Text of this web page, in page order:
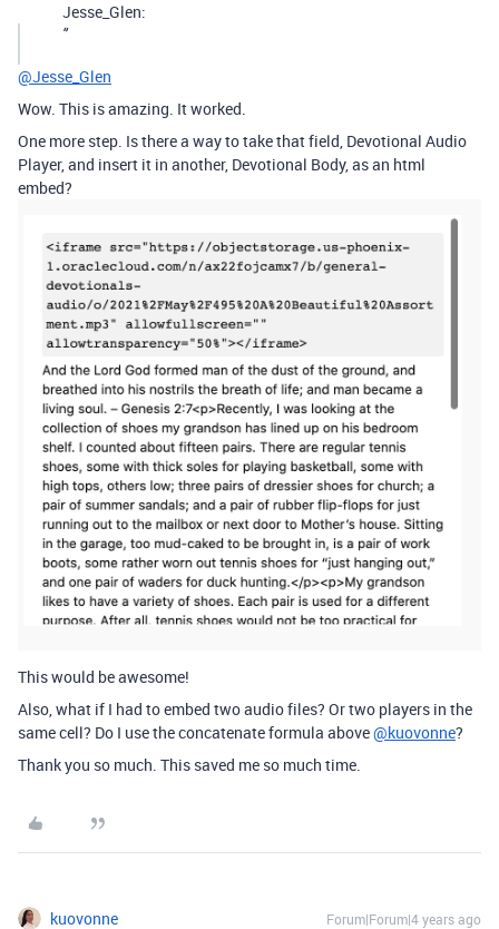
Jesse_Glen:
‘’
@Jesse_Glen
Wow. This is amazing. It worked.
One more step. Is there a way to take that field, Devotional Audio
Player, and insert it in another, Devotional Body, as an html
embed?
This would be awesome!
Also, what if I had to embed two audio files? Or two players in the
same cell? Do I use the concatenate formula above@kuovonne?
Thank you so much. This saved me so much time.
kuovonne Forum|Forum|4 years ago